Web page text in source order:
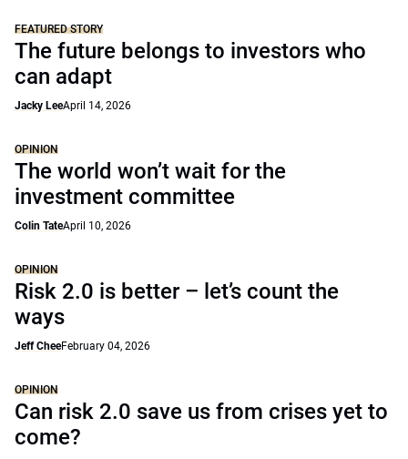
FEATURED STORY
The future belongs to investors who
can adapt
Jacky LeeApril 14, 2026
OPINION
The world won’t wait for the
investment committee
Colin TateApril 10, 2026
OPINION
Risk 2.0 is better – let’s count the
ways
Jeff CheeFebruary 04, 2026
OPINION
Can risk 2.0 save us from crises yet to
come?